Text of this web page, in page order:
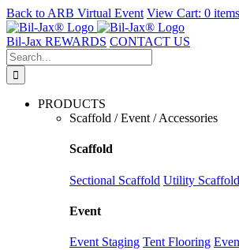
Back to ARB Virtual Event View Cart: 0 items
Skip
to
content
Bil-Jax REWARDS CONTACT US
Search
for:
PRODUCTS
Scaffold / Event / Accessories
Scaffold
Sectional Scaffold Utility Scaffold
Event
Event Staging Tent Flooring